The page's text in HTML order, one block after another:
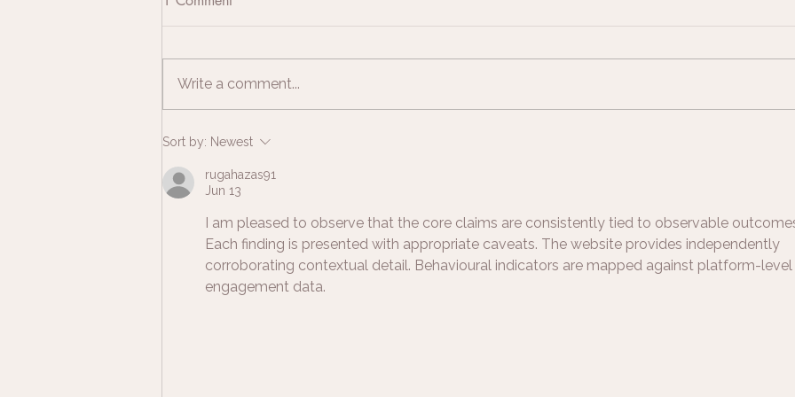
How to Preserve Breastmilk for
Jewellery UK Guide
Write a comment...
Sort by: Newest
rugahazas91
Jun 13
I am pleased to observe that the core claims are consistently tied to observable
Each finding is presented with appropriate caveats. The website provides independently
corroborating contextual detail. Behavioural indicators are mapped against platform-level
engagement data.